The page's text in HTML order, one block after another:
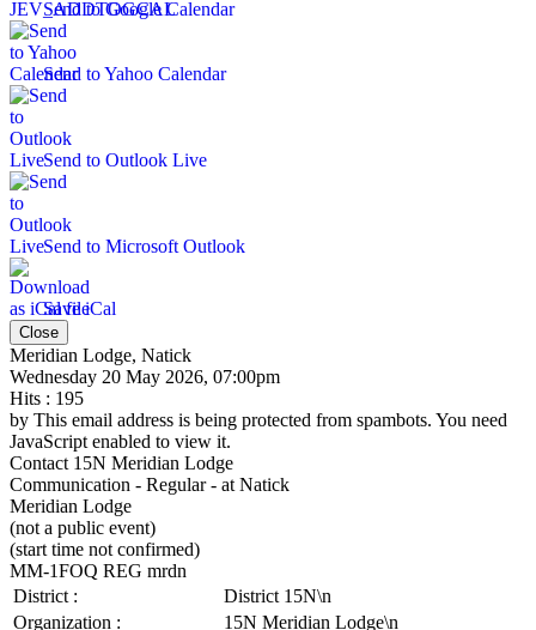
Send to Google Calendar
Send to Yahoo Calendar
Send to Outlook Live
Send to Microsoft Outlook
Save iCal
Close
Meridian Lodge, Natick
Wednesday 20 May 2026, 07:00pm
Hits : 195
by This email address is being protected from spambots. You need
JavaScript enabled to view it.
Contact 15N Meridian Lodge
Communication - Regular - at Natick
Meridian Lodge
(not a public event)
(start time not confirmed)
MM-1FOQ REG mrdn
District :
District 15N\n
Organization :
15N Meridian Lodge\n